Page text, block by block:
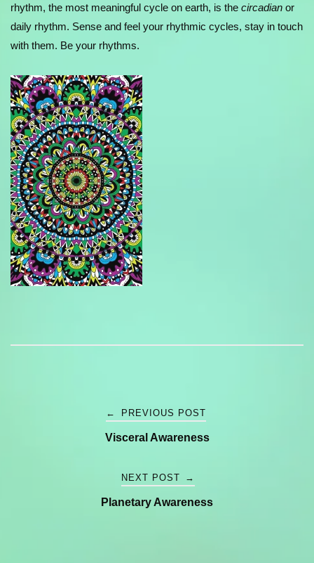
rhythm, the most meaningful cycle on earth, is the circadian or
daily rhythm. Sense and feel your rhythmic cycles, stay in touch
with them. Be your rhythms.
← PREVIOUS POST
Visceral Awareness
NEXT POST →
Planetary Awareness